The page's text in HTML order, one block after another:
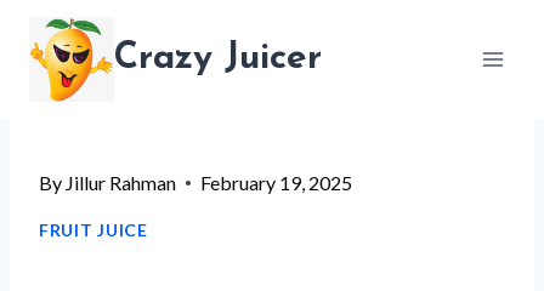
content
Crazy Juicer
By Jillur Rahman February 19, 2025
FRUIT JUICE